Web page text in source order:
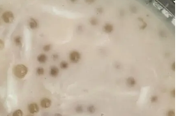
WHY
MARINDUQUE’S
ULANG
IS
A
MASTERPIECE